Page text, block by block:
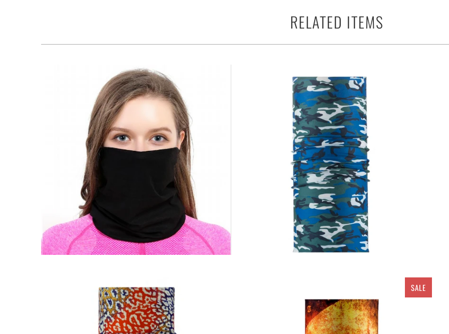
RELATED ITEMS
SALE